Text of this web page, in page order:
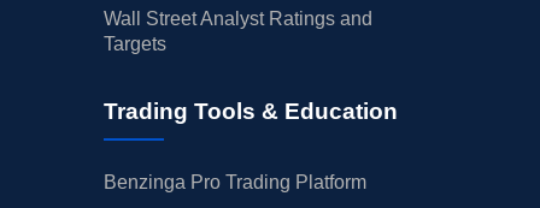
Wall Street Analyst Ratings and
Targets
Trading Tools & Education
Benzinga Pro Trading Platform